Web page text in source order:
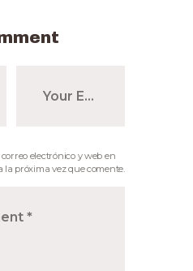
electrónico y web en
la próxima vez que comente.